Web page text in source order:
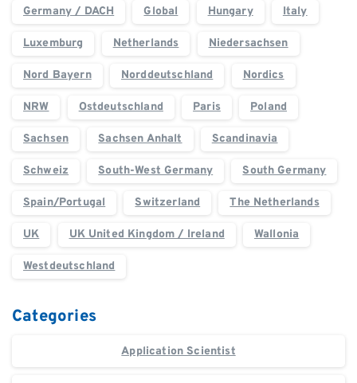
Germany / DACH Global Hungary Italy
Luxemburg Netherlands Niedersachsen
Nord Bayern Norddeutschland Nordics
NRW Ostdeutschland Paris Poland
Sachsen Sachsen Anhalt Scandinavia
Schweiz South-West Germany South Germany
Spain/Portugal Switzerland The Netherlands
UK UK United Kingdom / Ireland Wallonia
Westdeutschland
Categories
Application Scientist